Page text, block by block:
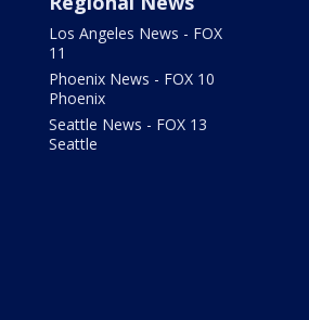
Los Angeles News - FOX
11
Phoenix News - FOX 10
Phoenix
Seattle News - FOX 13
Seattle